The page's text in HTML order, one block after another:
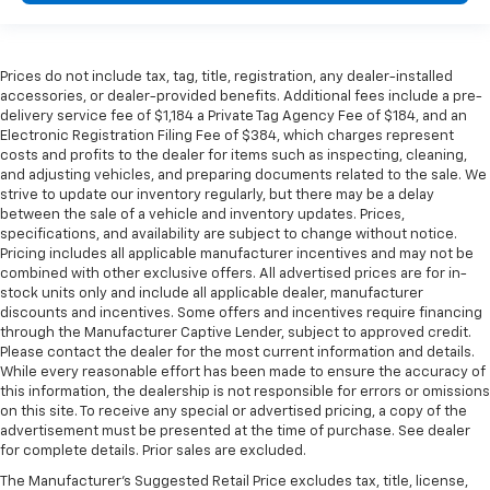
for a better experience.
Front seat center armrest - comfort in the middle
ground. There’s room for two to relax with front
seat center armrest. It divides the front seating
positions with a top that both the driver and
passenger can use. Front seat center armrest puts
your comfort front and center.
Carpet flooring enhances the interior appearance
and provides an added layer of sound insulation.
Full coverage flooring enhances the interior
appearance and provides an added layer of sound
insulation.
Headliner coverage: Full headliner coverage
Heated driver and front passenger seat cushions -
That’s hot. Heated driver and front passenger seat
cushions provide more targeted warmth so you can
get comfortable quicker in cold weather. If you
Prices do not include tax, tag, title, registration, any dealer-installed
accessories, or dealer-provided benefits. Additional fees include a pre-
delivery service fee of $1,184 a Private Tag Agency Fee of $184, and an
Electronic Registration Filing Fee of $384, which charges represent
costs and profits to the dealer for items such as inspecting, cleaning,
and adjusting vehicles, and preparing documents related to the sale. We
strive to update our inventory regularly, but there may be a delay
between the sale of a vehicle and inventory updates. Prices,
specifications, and availability are subject to change without notice.
Pricing includes all applicable manufacturer incentives and may not be
combined with other exclusive offers. All advertised prices are for in-
stock units only and include all applicable dealer, manufacturer
discounts and incentives. Some offers and incentives require financing
through the Manufacturer Captive Lender, subject to approved credit.
Please contact the dealer for the most current information and details.
While every reasonable effort has been made to ensure the accuracy of
this information, the dealership is not responsible for errors or omissions
on this site. To receive any special or advertised pricing, a copy of the
advertisement must be presented at the time of purchase. See dealer
for complete details. Prior sales are excluded.
The Manufacturer's Suggested Retail Price excludes tax, title, license,